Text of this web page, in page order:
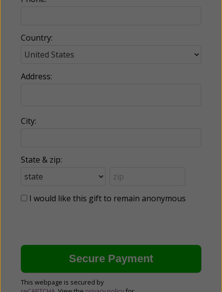
Country:
Address:
City:
State & zip:
I would like this gift to remain anonymous
This webpage is secured by